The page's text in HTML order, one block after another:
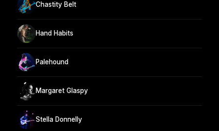
Chastity Belt
Hand Habits
Palehound
Margaret Glaspy
Stella Donnelly